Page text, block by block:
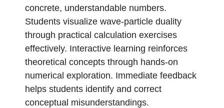
concrete, understandable numbers.
Students visualize wave-particle duality
through practical calculation exercises
effectively. Interactive learning reinforces
theoretical concepts through hands-on
numerical exploration. Immediate feedback
helps students identify and correct
conceptual misunderstandings.